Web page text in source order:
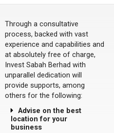
Through a consultative
process, backed with vast
experience and capabilities and
at absolutely free of charge,
Invest Sabah Berhad with
unparallel dedication will
provide supports, among
others for the following:
Advise on the best
location for your
business